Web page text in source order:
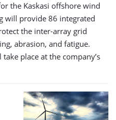
the Kaskasi offshore wind
will provide 86 integrated
the inter-array grid
abrasion, and fatigue.
place at the company’s